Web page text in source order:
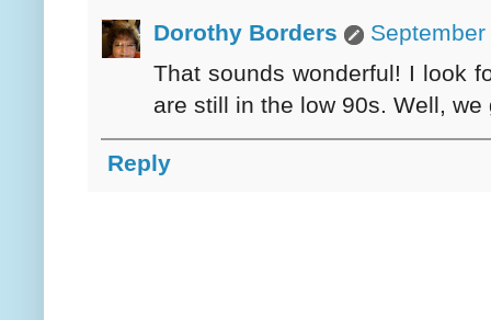
Dorothy Borders
That sounds wonderful! I look
are still in the low 90s. Well,
Reply